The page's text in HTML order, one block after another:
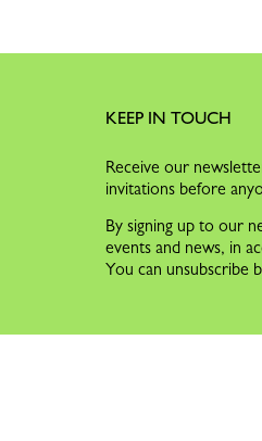
KEEP IN TOUCH
Receive our
invitations before
By signing up to our
events and news, in
You can unsubscribe